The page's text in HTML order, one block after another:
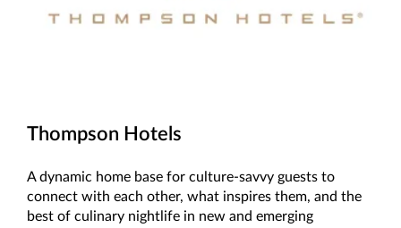
Thompson Hotels
A dynamic home base for culture-savvy guests to
connect with each other, what inspires them, and the
best of culinary nightlife in new and emerging